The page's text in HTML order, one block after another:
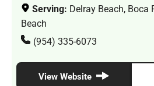
Serving: Delray Beach, Boca
Beach
(954) 335-6073
View Website